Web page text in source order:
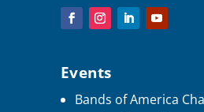
Events
Bands of America